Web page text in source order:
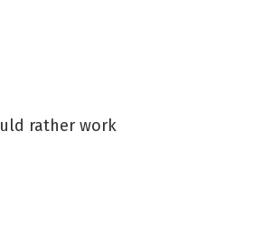
rather work